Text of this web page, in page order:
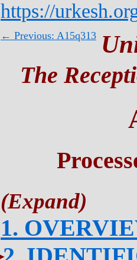
https://
← Previous: A15q313
The
1.